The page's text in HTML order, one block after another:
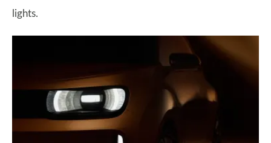
lights.